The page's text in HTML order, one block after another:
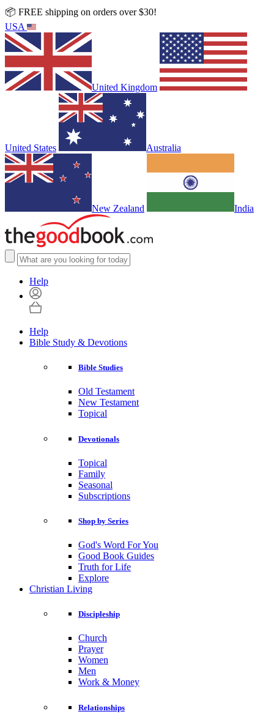
📦 FREE shipping on orders over $30!
USA
United Kingdom
United States Australia
New Zealand India
Help
Help
Bible Study & Devotions
Bible Studies
Old Testament
New Testament
Topical
Devotionals
Topical
Family
Seasonal
Subscriptions
Shop by Series
God's Word For You
Good Book Guides
Truth for Life
Explore
Christian Living
Discipleship
Church
Prayer
Women
Men
Work & Money
Relationships